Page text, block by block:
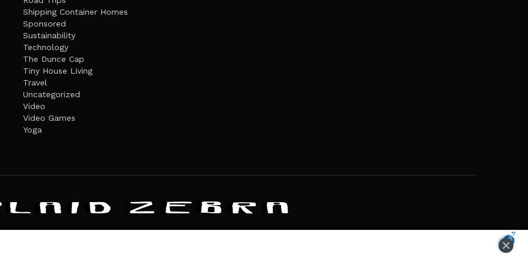
Shipping Container Homes
Sponsored
Sustainability
Technology
The Dunce Cap
Tiny House Living
Travel
Uncategorized
Video
Video Games
Yoga